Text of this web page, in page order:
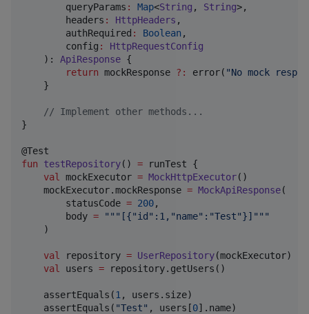
queryParams : Map<String , String>,
headers : HttpHeaders ,
authRequired : Boolean,
config :
HttpRequestConfig
    ):
ApiResponse {
return mockResponse ? : error( "No mock
    }
// Implement other methods...
}
fun
testRepository() = runTest {
val
mockExecutor = MockHttpExecutor()
    mockExecutor.mockResponse
= MockApiResponse(
        statusCode
= 200,
        body
= """ [{"id":1,"name":"Test"}] """
    )
val repository = UserRepository(mockExecutor)
val
users = repository.getUsers()
    assertEquals(
1 , users.size)
    assertEquals(
"Test" , users[0].name)